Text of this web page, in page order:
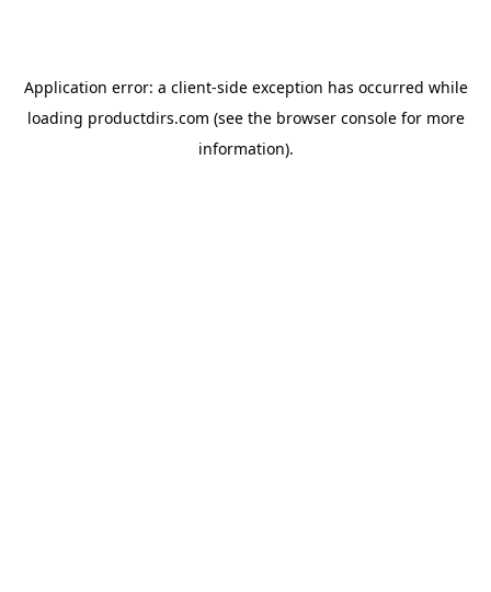
Application error: a client-side exception has occurred while
loading productdirs.com (see the browser consolefor more
information).